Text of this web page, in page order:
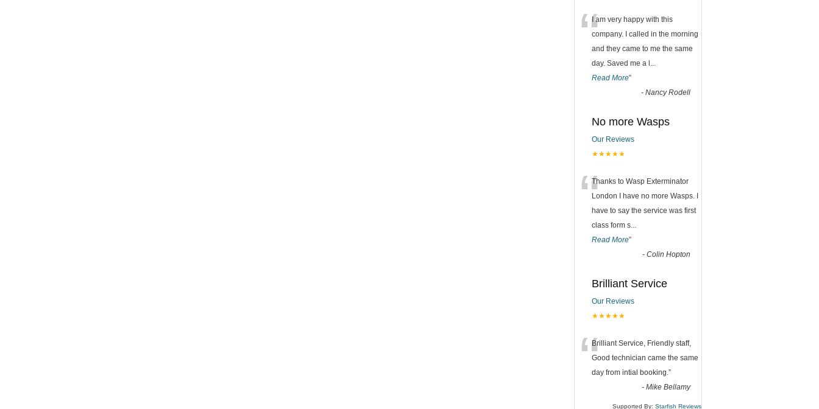
“I am very happy with this
company. I called in the morning
and they came to me the same
day. Saved me a l ...
Read More”
- Nancy Rodell
No more Wasps
Our Reviews
★★★★★
“Thanks to Wasp Exterminator
London I have no more Wasps. I
have to say the service was first
class form s...
Read More”
- Colin Hopton
Brilliant Service
Our Reviews
★★★★★
“Brilliant Service, Friendly staff,
Good technician came the same
day from intial booking.”
- Mike Bellamy
Supported By: Starfish Reviews